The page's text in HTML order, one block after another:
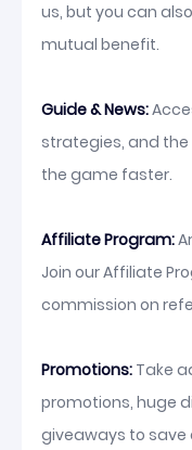
us, but you can
mutual benefit.
Guide & News:
strategies, and
the game faster.
Affiliate Program:
Join our Affiliate
commission on
Promotions: Take
promotions, huge
giveaways to save